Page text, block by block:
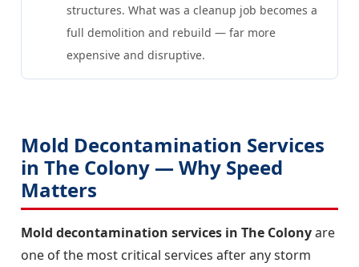
structures. What was a cleanup job becomes a
full demolition and rebuild — far more
expensive and disruptive.
Mold Decontamination Services
in The Colony — Why Speed
Matters
Mold decontamination services in The Colonyare
one of the most critical services after any storm